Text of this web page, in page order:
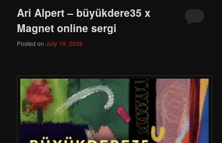
Ari Alpert – büyükdere35 x
Magnet online sergi
Posted onJuly 19, 2026